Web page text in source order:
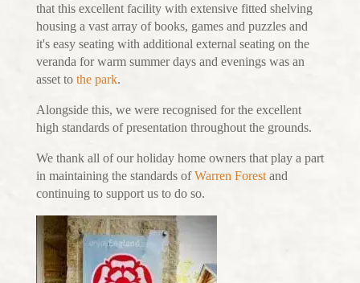
that this excellent facility with extensive fitted shelving
housing a vast array of books, games and puzzles and
it's easy seating with additional external seating on the
veranda for warm summer days and evenings was an
asset to the park.
Alongside this, we were recognised for the excellent
high standards of presentation throughout the grounds.
We thank all of our holiday home owners that play a part
in maintaining the standards ofWarren Forestand
continuing to support us to do so.